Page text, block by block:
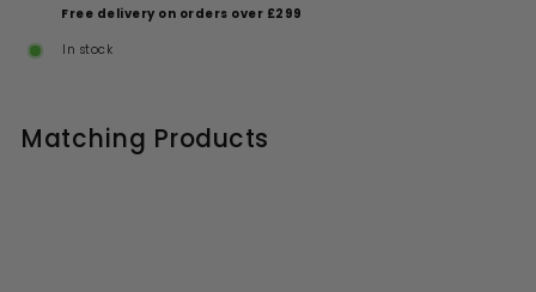
Free delivery on orders over £299
In stock
Matching Products